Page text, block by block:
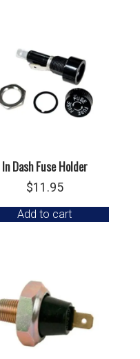
In Dash Fuse Holder
$11.95
Add to cart